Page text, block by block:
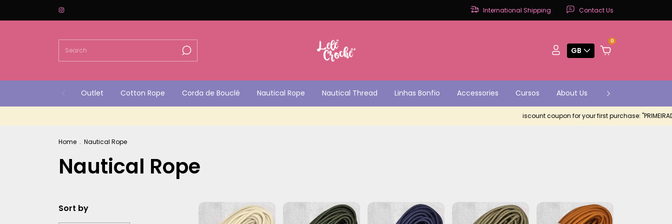
International Shipping Contact Us
GB
0
Outlet Cotton Rope Corda de Bouclé Nautical Rope Nautical Thread Linhas Bonfio Accessories Cursos About Us Contact
iscount coupon for your first purchase:
Home . Nautical Rope
Nautical Rope
Sort by